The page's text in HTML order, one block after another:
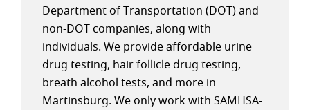
Department of Transportation (DOT) and
non-DOT companies, along with
individuals. We provide affordable urine
drug testing, hair follicle drug testing,
breath alcohol tests, and more in
Martinsburg. We only work with SAMHSA-